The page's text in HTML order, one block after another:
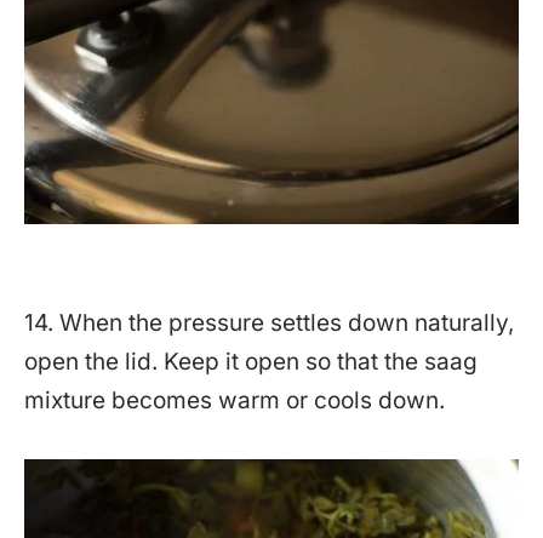
14. When the pressure settles down naturally,
open the lid. Keep it open so that the saag
mixture becomes warm or cools down.